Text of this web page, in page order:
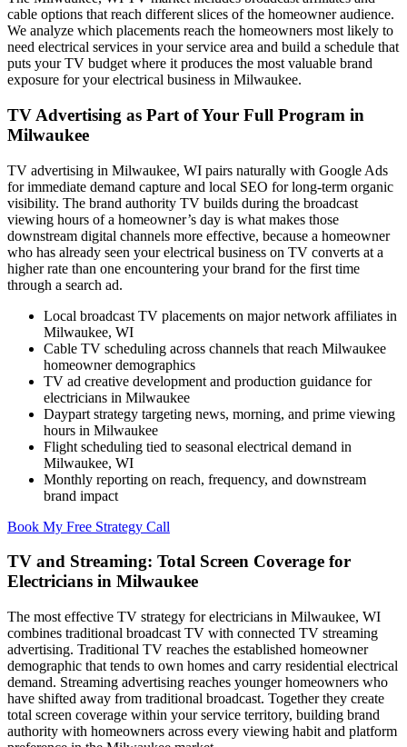
cable options that reach different slices of the homeowner audience.
We analyze which placements reach the homeowners most likely to
need electrical services in your service area and build a schedule that
puts your TV budget where it produces the most valuable brand
exposure for your electrical business in Milwaukee.
TV Advertising as Part of Your Full Program in
Milwaukee
TV advertising in Milwaukee, WI pairs naturally with Google Ads
for immediate demand capture and local SEO for long-term organic
visibility. The brand authority TV builds during the broadcast
viewing hours of a homeowner’s day is what makes those
downstream digital channels more effective, because a homeowner
who has already seen your electrical business on TV converts at a
higher rate than one encountering your brand for the first time
through a search ad.
Local broadcast TV placements on major network affiliates in
Milwaukee, WI
Cable TV scheduling across channels that reach Milwaukee
homeowner demographics
TV ad creative development and production guidance for
electricians in Milwaukee
Daypart strategy targeting news, morning, and prime viewing
hours in Milwaukee
Flight scheduling tied to seasonal electrical demand in
Milwaukee, WI
Monthly reporting on reach, frequency, and downstream
brand impact
Book My Free Strategy Call
TV and Streaming: Total Screen Coverage for
Electricians in Milwaukee
The most effective TV strategy for electricians in Milwaukee, WI
combines traditional broadcast TV with connected TV streaming
advertising. Traditional TV reaches the established homeowner
demographic that tends to own homes and carry residential electrical
demand. Streaming advertising reaches younger homeowners who
have shifted away from traditional broadcast. Together they create
total screen coverage within your service territory, building brand
authority with homeowners across every viewing habit and platform